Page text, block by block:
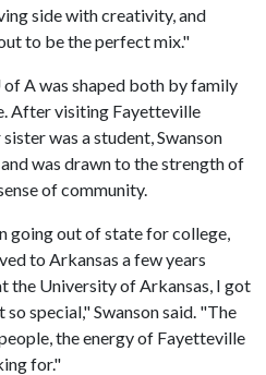
side with creativity, and
to be the perfect mix."
of Awas shaped both by family
After visiting Fayetteville
was a student, Swanson
was drawn to the strength of
of community.
going out of state for college,
to Arkansas a few years
the University of Arkansas, I got
special," Swanson said. "The
the energy of Fayetteville
for."